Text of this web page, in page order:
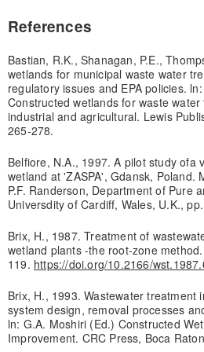
References
Bastian, R.K., Shanagan, P.E.,
wetlands for municipal waste water
regulatory issues and EPA policies.
Constructed wetlands for waste
industrial and agricultural. Lewis
265-278.
Belfiore, N.A., 1997. A pilot study ofa
wetland at 'ZASPA', Gdansk, Poland.
P.F. Randerson, Department of Pure
Universdity of Cardiff, Wales, U.K.,
Brix, H., 1987. Treatment of
wetland plants -the root-zone
119. https://doi.org/10.2166/
Brix, H., 1993. Wastewater treatment
system design, removal processes
ln: G.A. Moshiri (Ed.) Constructed
Improvement. CRC Press, Boca